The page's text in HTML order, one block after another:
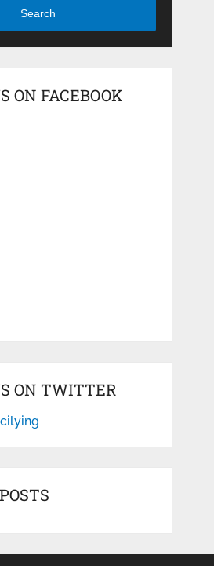
Search
ON FACEBOOK
ON TWITTER